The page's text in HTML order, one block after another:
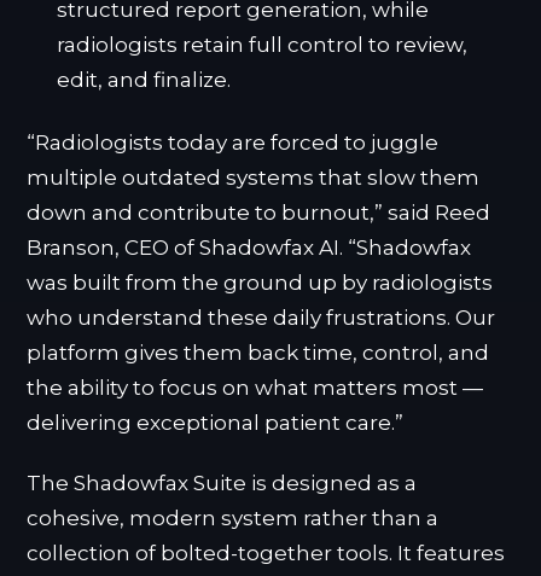
structured report generation, while
radiologists retain full control to review,
edit, and finalize.
“Radiologists today are forced to juggle
multiple outdated systems that slow them
down and contribute to burnout,” said Reed
Branson, CEO of Shadowfax AI. “Shadowfax
was built from the ground up by radiologists
who understand these daily frustrations. Our
platform gives them back time, control, and
the ability to focus on what matters most —
delivering exceptional patient care.”
The Shadowfax Suite is designed as a
cohesive, modern system rather than a
collection of bolted-together tools. It features